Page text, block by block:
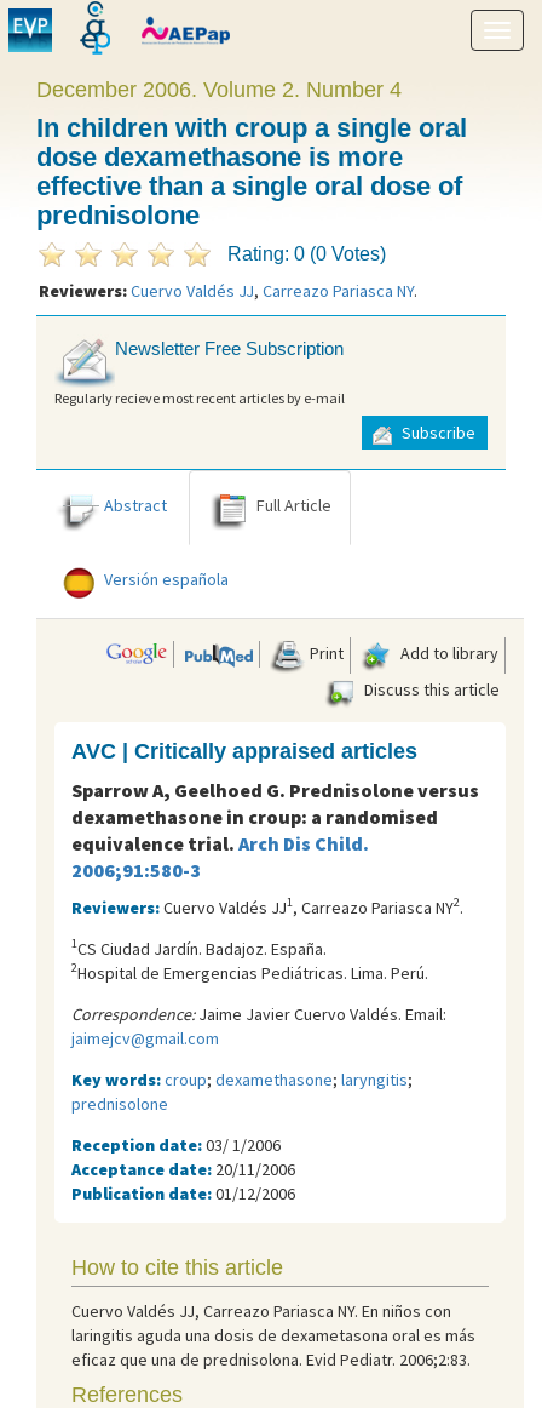
Show
menu
December 2006. Volume 2. Number 4
In children with croup a single oral
dose dexamethasone is more
effective than a single oral dose of
prednisolone
Rating: 0 (0 Votes)
Reviewers:Cuervo Valdés JJ, Carreazo Pariasca NY.
Newsletter Free Subscription
Regularly recieve most recent articles by e-mail
Subscribe
Abstract Full Article
Versión española
Print
Add to library
Discuss this article
AVC | Critically appraised articles
Sparrow A, Geelhoed G. Prednisolone versus
dexamethasone in croup: a randomised
equivalence trial. Arch Dis Child.
2006;91:580-3
Reviewers:Cuervo Valdés JJ1, Carreazo Pariasca NY2.
1CS Ciudad Jardín. Badajoz. España.
2Hospital de Emergencias Pediátricas. Lima. Perú.
Correspondence:Jaime Javier Cuervo Valdés. Email:
jaimejcv@gmail.com
Key words:croup; dexamethasone; laryngitis;
prednisolone
Reception date:03/ 1/2006
Acceptance date: 20/11/2006
Publication date:01/12/2006
How to cite this article
Cuervo Valdés JJ, Carreazo Pariasca NY. En niños con
laringitis aguda una dosis de dexametasona oral es más
eficaz que una de prednisolona. Evid Pediatr. 2006;2:83.
References